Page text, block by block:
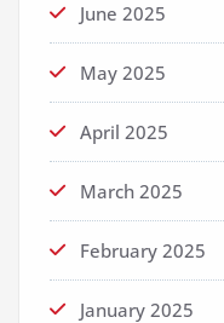
June 2025
May 2025
April 2025
March 2025
February 2025
January 2025